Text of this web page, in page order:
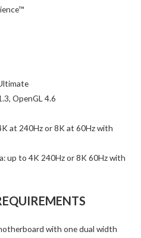
OpenGL 4.6
at 240Hz or 8K at 60Hz with
up to 4K 240Hz or 8K 60Hz with
with one dual width